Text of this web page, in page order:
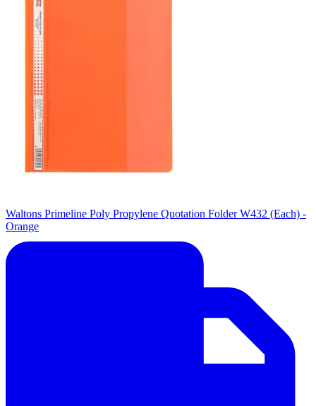
Waltons Primeline Poly Propylene Quotation Folder W432 (Each) -
Orange